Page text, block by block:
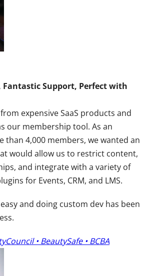
Fantastic Support, Perfect with
expensive SaaS products and
our membership tool. As an
than 4,000 members, we wanted an
would allow us to restrict content,
and integrate with a variety of
for Events, CRM, and LMS.
and doing custom dev has been
• BeautySafe • BCBA